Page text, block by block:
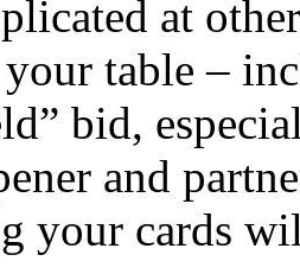
at
table –
bid,
and
your cards